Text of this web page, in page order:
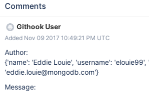
Comments
Githook User
Added Nov 09 2017 10:49:21 PM UTC
Author:
{'name': 'Eddie Louie', 'username': 'elouie99',
'eddie.louie@mongodb.com'}
Message: